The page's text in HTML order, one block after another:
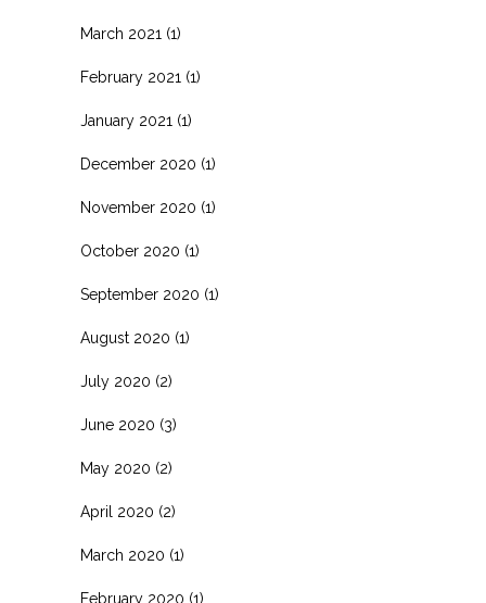
March 2021 (1)
February 2021 (1)
January 2021 (1)
December 2020 (1)
November 2020 (1)
October 2020 (1)
September 2020 (1)
August 2020 (1)
July 2020 (2)
June 2020 (3)
May 2020 (2)
April 2020 (2)
March 2020 (1)
February 2020 (1)